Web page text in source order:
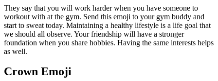
They say that you will work harder when you have someone to
workout with at the gym. Send this emoji to your gym buddy and
start to sweat today. Maintaining a healthy lifestyle is a life goal that
we should all observe. Your friendship will have a stronger
foundation when you share hobbies. Having the same interests helps
as well.
Crown Emoji